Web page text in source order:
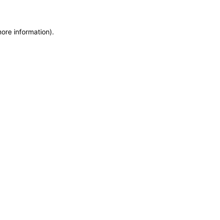
information).